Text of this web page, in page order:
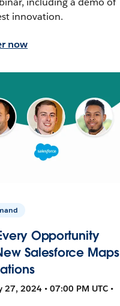
innovation.
now
Opportunity
Salesforce Maps
27, 2024 • 07:00 PM UTC •